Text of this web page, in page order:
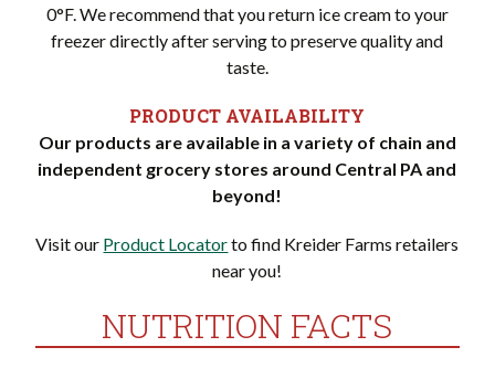
0°F. We recommend that you return ice cream to your
freezer directly after serving to preserve quality and
taste.
PRODUCT AVAILABILITY
Our products are available in a variety of chain and
independent grocery stores around Central PA and
beyond!
Visit our Product Locatorto find Kreider Farms retailers
near you!
NUTRITION FACTS